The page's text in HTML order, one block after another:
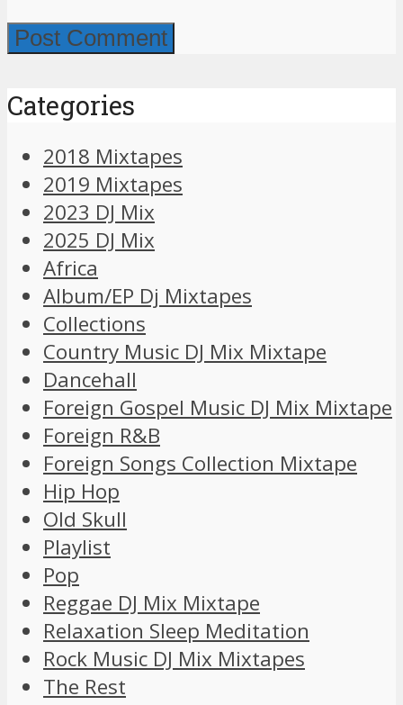
Categories
2018 Mixtapes
2019 Mixtapes
2023 DJ Mix
2025 DJ Mix
Africa
Album/EP Dj Mixtapes
Collections
Country Music DJ Mix Mixtape
Dancehall
Foreign Gospel Music DJ Mix Mixtape
Foreign R&B
Foreign Songs Collection Mixtape
Hip Hop
Old Skull
Playlist
Pop
Reggae DJ Mix Mixtape
Relaxation Sleep Meditation
Rock Music DJ Mix Mixtapes
The Rest